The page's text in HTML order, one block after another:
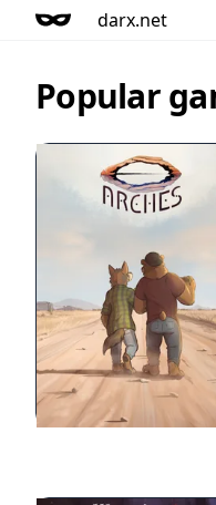
darx.net
Popular